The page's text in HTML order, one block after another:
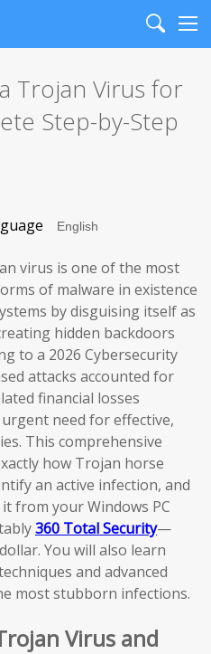
Search
Trojan Virus for
Step-by-Step
virus is one of the most
of malware in existence
by disguising itself as
hidden backdoors
to a 2026 Cybersecurity
attacks accounted for
financial losses
need for effective,
This comprehensive
how Trojan horse
an active infection, and
from your Windows PC
360 Total Security—
You will also learn
and advanced
most stubborn infections.
Virus and